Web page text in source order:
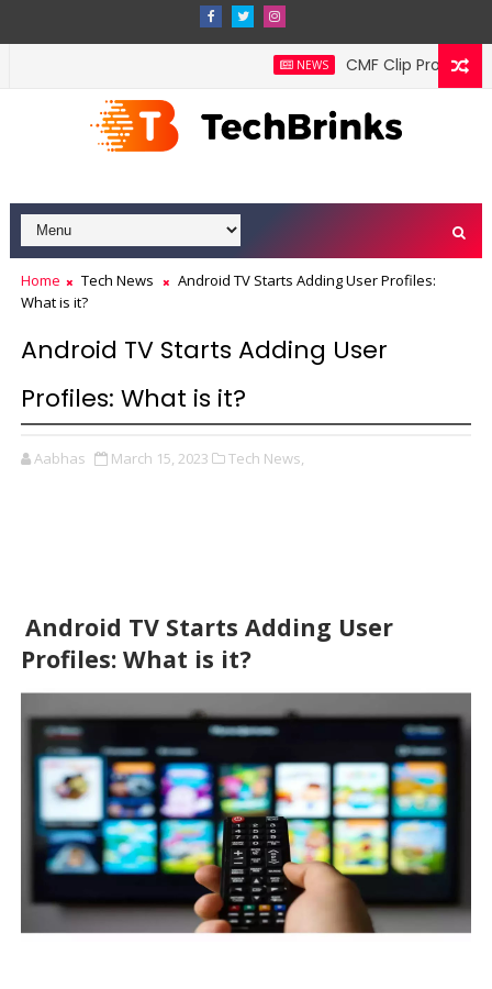
NEWS CMF Clip Pro
Home Tech News
Android TV Starts Adding User Profiles:
What is it?
Android TV Starts Adding User
Profiles: What is it?
Aabhas March 15, 2023 Tech News,
Android TV Starts Adding User
Profiles: What is it?